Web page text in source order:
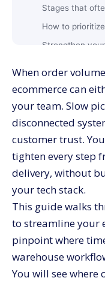
Stages that
How to
Strengthen
Connect your
Design for
Where
Physical
Fulfilment KPIs
Core KPIs to
How to use
2. What is the
ecommerce
3. When does
workflow
When order
ecommerce can
your team. Slow
disconnected
customer trust.
tighten every step
delivery, without
your tech stack.
This guide walks
to streamline your
pinpoint where
warehouse
You will see